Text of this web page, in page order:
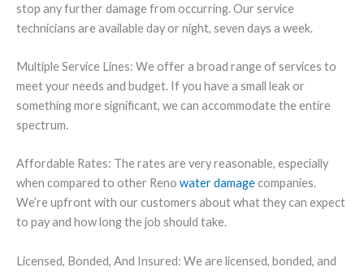
stop any further damage from occurring. Our service
technicians are available day or night, seven days a week.
Multiple Service Lines: We offer a broad range of services to
meet your needs and budget. If you have a small leak or
something more significant, we can accommodate the entire
spectrum.
Affordable Rates: The rates are very reasonable, especially
when compared to other Reno water damagecompanies.
We’re upfront with our customers about what they can expect
to pay and how long the job should take.
Licensed, Bonded, And Insured: We are licensed, bonded, and